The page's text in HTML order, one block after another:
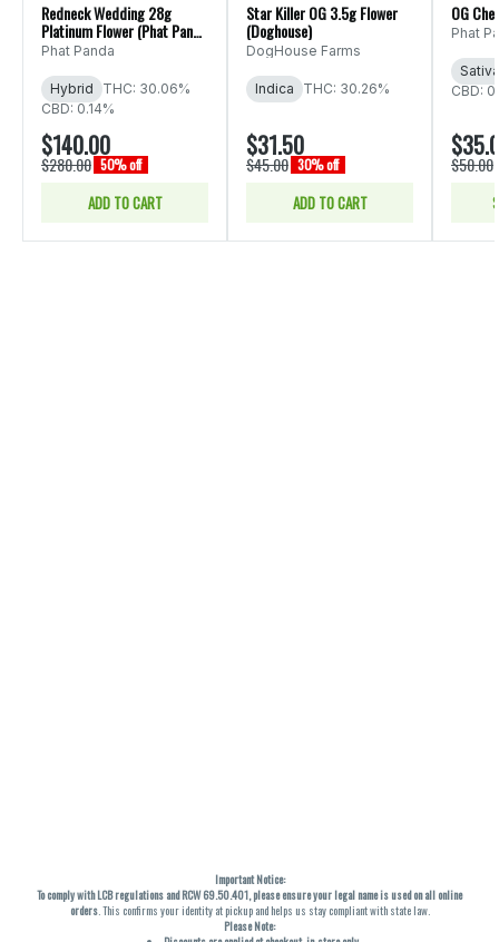
Redneck Wedding 28g
Platinum Flower (Phat Panda
Ounce)
Phat Panda
Hybrid
THC: 30.06%
CBD: 0.14%
$140.00
$280.00 50% off
ADD TO CART
Star Killer OG 3.5g Flower
(Doghouse)
DogHouse Farms
Indica THC: 30.26%
$31.50
$45.00 30% off
ADD TO CART
OG
Phat
Sativa
CBD:
$50.00
Important Notice:
To comply with LCB regulations and RCW 69.50.401, please ensure your legal name is used on all online
orders. This confirms your identity at pickup and helps us stay compliant with state law.
Please Note: